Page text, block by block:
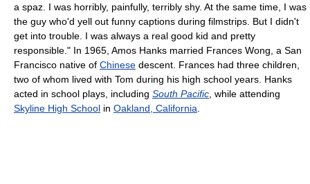
a spaz. I was horribly, painfully, terribly shy. At the same time, I was
the guy who'd yell out funny captions during filmstrips. But I didn't
get into trouble. I was always a real good kid and pretty
responsible." In 1965, Amos Hanks married Frances Wong, a San
Francisco native of Chinese descent. Frances had three children,
two of whom lived with Tom during his high school years. Hanks
acted in school plays, including South Pacific , while attending
Skyline High School in Oakland, California